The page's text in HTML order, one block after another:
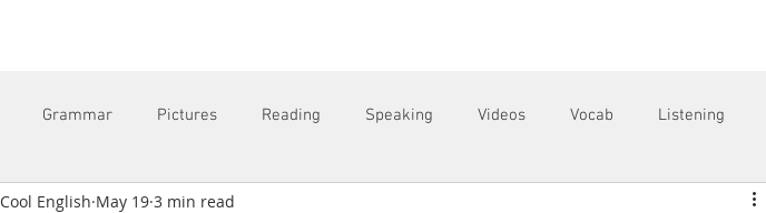
Grammar Pictures Reading Speaking Videos Vocab Listening
Cool English May 19 3 min read